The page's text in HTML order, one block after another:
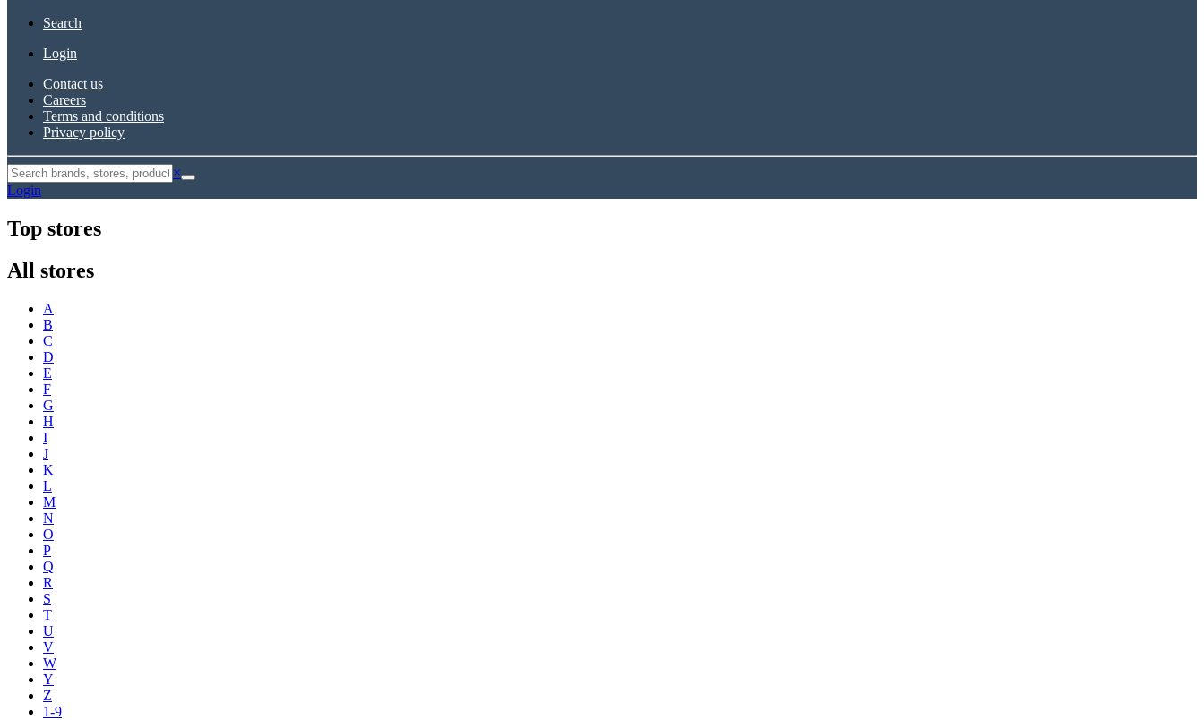
Search
Login
Contact us
Careers
Terms and conditions
Privacy policy
×
Login
Top stores
All stores
A
B
C
D
E
F
G
H
I
J
K
L
M
N
O
P
Q
R
S
T
U
V
W
Y
Z
1-9